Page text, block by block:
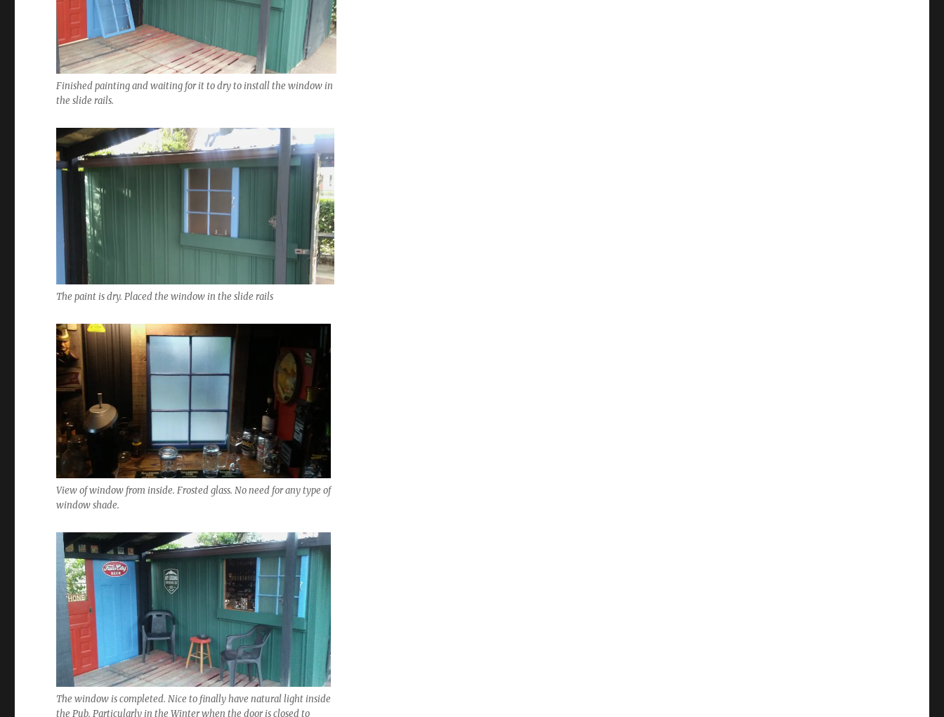
Finished painting and waiting for it to dry to install the window in
the slide rails.
The paint is dry. Placed the window in the slide rails
View of window from inside. Frosted glass. No need for any type of
window shade.
The window is completed. Nice to finally have natural light inside
the Pub. Particularly in the Winter when the door is closed to